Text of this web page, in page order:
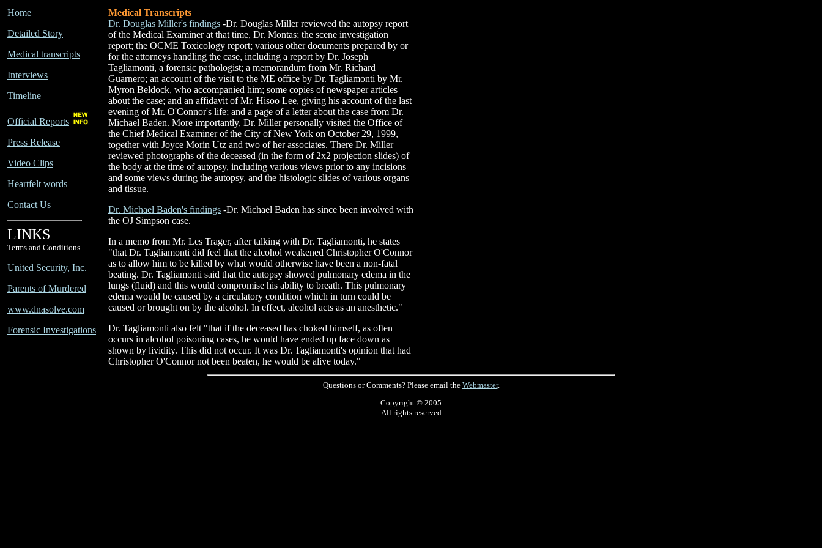
Home
Detailed Story
Medical transcripts
Interviews
Timeline
Official Reports
Press Release
Video Clips
Heartfelt words
Contact Us
LINKS
Terms and Conditions
United Security, Inc.
Parents of Murdered
www.dnasolve.com
Forensic Investigations
Medical Transcripts
Dr. Douglas Miller's findings -Dr. Douglas Miller reviewed the autopsy report
of the Medical Examiner at that time, Dr. Montas; the scene investigation
report; the OCME Toxicology report; various other documents prepared by or
for the attorneys handling the case, including a report by Dr. Joseph
Tagliamonti, a forensic pathologist; a memorandum from Mr. Richard
Guarnero; an account of the visit to the ME office by Dr. Tagliamonti by Mr.
Myron Beldock, who accompanied him; some copies of newspaper articles
about the case; and an affidavit of Mr. Hisoo Lee, giving his account of the last
evening of Mr. O'Connor's life; and a page of a letter about the case from Dr.
Michael Baden. More importantly, Dr. Miller personally visited the Office of
the Chief Medical Examiner of the City of New York on October 29, 1999,
together with Joyce Morin Utz and two of her associates. There Dr. Miller
reviewed photographs of the deceased (in the form of 2x2 projection slides) of
the body at the time of autopsy, including various views prior to any incisions
and some views during the autopsy, and the histologic slides of various organs
and tissue.
Dr. Michael Baden's findings -Dr. Michael Baden has since been involved with
the OJ Simpson case.
In a memo from Mr. Les Trager, after talking with Dr. Tagliamonti, he states
"that Dr. Tagliamonti did feel that the alcohol weakened Christopher O'Connor
as to allow him to be killed by what would otherwise have been a non-fatal
beating. Dr. Tagliamonti said that the autopsy showed pulmonary edema in the
lungs (fluid) and this would compromise his ability to breath. This pulmonary
edema would be caused by a circulatory condition which in turn could be
caused or brought on by the alcohol. In effect, alcohol acts as an anesthetic."
Dr. Tagliamonti also felt "that if the deceased has choked himself, as often
occurs in alcohol poisoning cases, he would have ended up face down as
shown by lividity. This did not occur. It was Dr. Tagliamonti's opinion that had
Christopher O'Connor not been beaten, he would be alive today."
Questions or Comments? Please email the Webmaster.
Copyright © 2005
All rights reserved